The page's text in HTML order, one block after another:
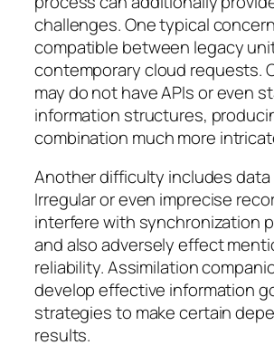
challenges. One typical
compatible between legacy
contemporary cloud requests.
may do not have APIs or even
information structures,
combination much more
Another difficulty includes data
Irregular or even imprecise
interfere with synchronization
and also adversely effect
reliability. Assimilation
develop effective information
strategies to make certain
results.